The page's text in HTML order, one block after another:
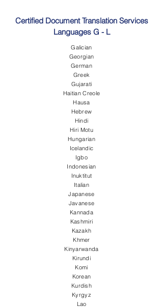
Certified Document Translation Services
Languages G - L
Galician
Georgian
German
Greek
Gujarati
Haitian Creole
Hausa
Hebrew
Hindi
Hiri Motu
Hungarian
Icelandic
Igbo
Indonesian
Inuktitut
Italian
Japanese
Javanese
Kannada
Kashmiri
Kazakh
Khmer
Kinyarwanda
Kirundi
Komi
Korean
Kurdish
Kyrgyz
Lao